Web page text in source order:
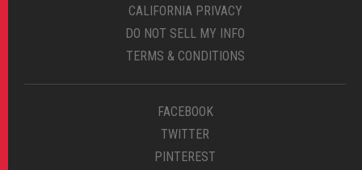
CALIFORNIA PRIVACY
DO NOT SELL MY INFO
TERMS & CONDITIONS
FACEBOOK
TWITTER
PINTEREST